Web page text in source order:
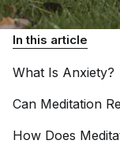
In this article
What Is Anxiety?
Can Meditation
How Does